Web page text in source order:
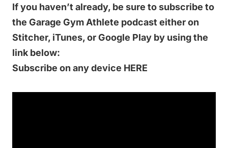
If you haven’t already, be sure to subscribe to
the Garage Gym Athlete podcast either on
Stitcher, iTunes, or Google Play by using the
link below:
Subscribe on any device HERE